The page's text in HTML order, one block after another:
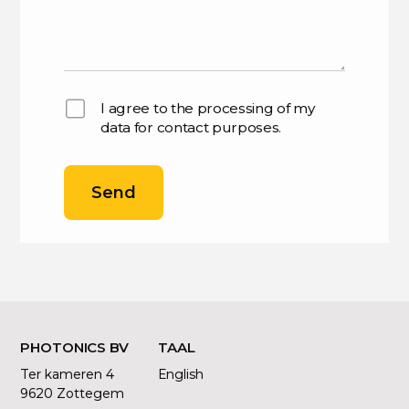
I agree to the processing of my
data for contact purposes.
Send
PHOTONICS BV
Ter kameren 4
9620 Zottegem
TAAL
English